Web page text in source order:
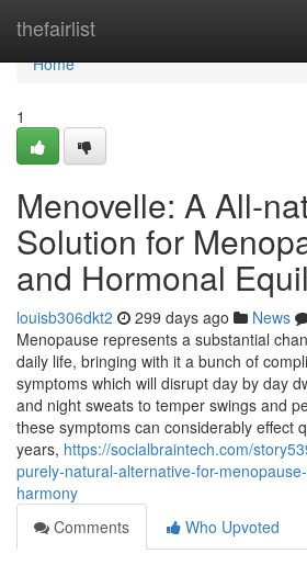
thefairlist
Home
Home
1
Menovelle: A All-
Solution for
and Hormonal
louisb306dkt2 299 days ago News
Menopause represents a substantial
daily life, bringing with it a bunch of
symptoms which will disrupt day by day
and night sweats to temper swings and
these symptoms can considerably effect
years, https://socialbraintech.com/
purely-natural-alternative-for-
harmony
Comments
Who Upvoted